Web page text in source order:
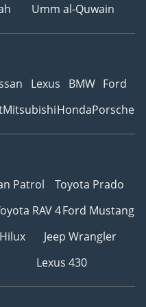
Umm al-Quwain
Lexus BMW Ford
MitsubishiHondaPorsche
Patrol
Toyota Prado
RAV 4Ford Mustang
Jeep Wrangler
Lexus 430